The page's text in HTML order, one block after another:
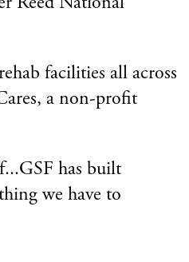
facilities all across
a non-profit
has built
we have to